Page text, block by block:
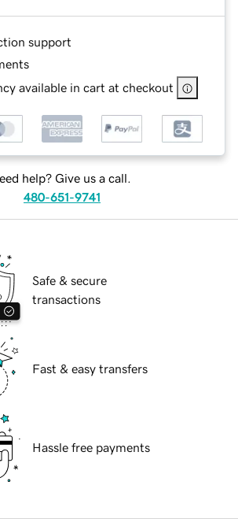
support
available in cart at checkout
help? Give us a call.
480-651-9741
Safe & secure
transactions
Fast & easy transfers
Hassle free payments